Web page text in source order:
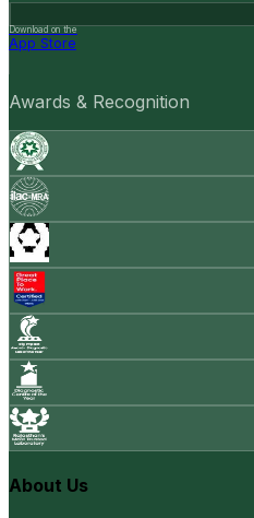
Download on the
App Store
Awards & Recognition
About Us